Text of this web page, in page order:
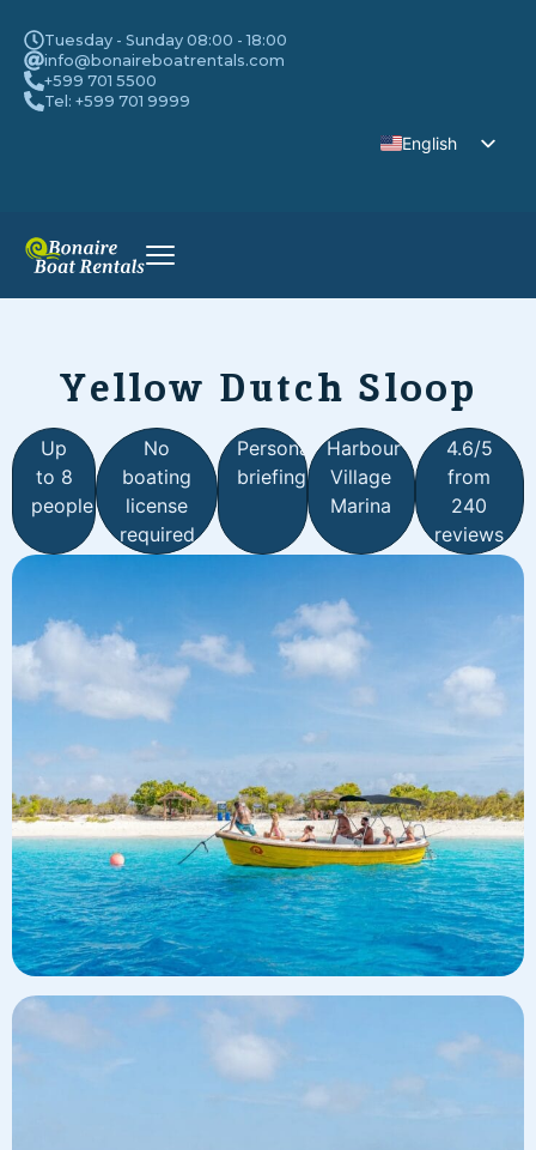
Tuesday - Sunday 08:00 - 18:00
info@bonaireboatrentals.com
+599 701 5500
Tel: +599 701 9999
English
Yellow Dutch Sloop
Up
to 8
people
No
boating
license
required
Personal
briefing
Harbour
Village
Marina
4.6/5
from
240
reviews